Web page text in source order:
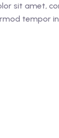
sit amet,
tempor